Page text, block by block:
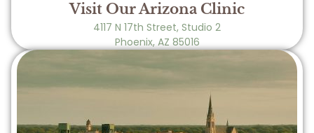
Visit Our Arizona Clinic
4117 N 17th Street, Studio 2
Phoenix, AZ 85016